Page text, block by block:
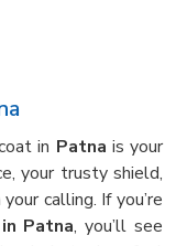
in Patna is your
your trusty shield,
calling. If you’re
Patna, you’ll see